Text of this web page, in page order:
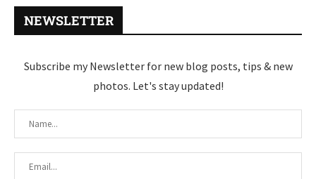
NEWSLETTER
Subscribe my Newsletter for new blog posts, tips & new
photos. Let's stay updated!